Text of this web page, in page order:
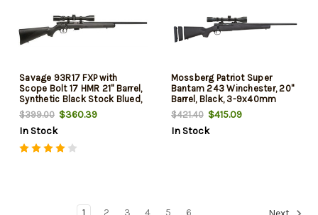
Savage 93R17 FXP with
Scope Bolt 17 HMR 21" Barrel,
Synthetic Black Stock Blued,
5rd
$399.00 $360.39
In Stock
Mossberg Patriot Super
Bantam 243 Winchester, 20"
Barrel, Black, 3-9x40mm
Scope, 5rd
$421.40$415.09
In Stock
1 2 3 4 5 6